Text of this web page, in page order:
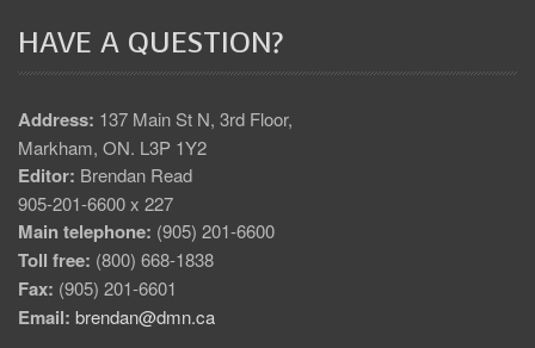
HAVE A QUESTION?
Address: 137 Main St N, 3rd Floor,
Markham, ON. L3P 1Y2
Editor: Brendan Read
905-201-6600 x 227
Main telephone: (905) 201-6600
Toll free: (800) 668-1838
Fax: (905) 201-6601
Email: brendan@dmn.ca